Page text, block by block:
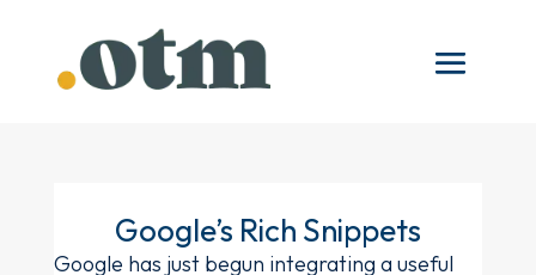
Google’s Rich Snippets
Google has just begun integrating a useful